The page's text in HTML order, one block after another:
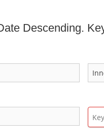
Descending.